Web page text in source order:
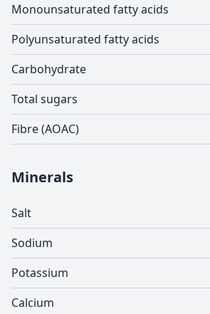
Monounsaturated fatty acids
Polyunsaturated fatty acids
Carbohydrate
Total sugars
Fibre (AOAC)
Minerals
Salt
Sodium
Potassium
Calcium